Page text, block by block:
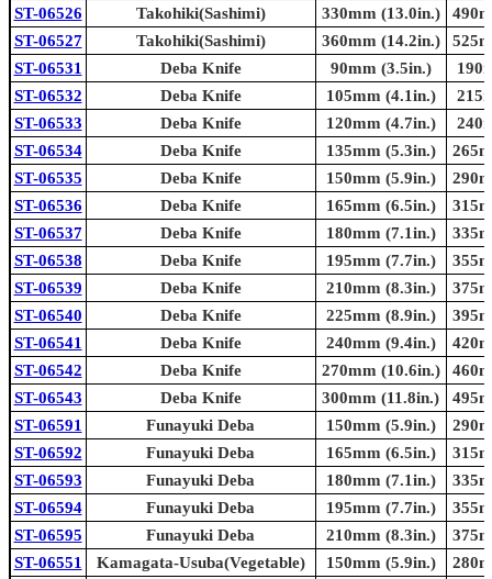
ST-06526
Takohiki(Sashimi) 330mm (13.0in.)
ST-06527
Takohiki(Sashimi) 360mm (14.2in.)
ST-06531
Deba Knife 90mm (3.5in.)
ST-06532
Deba Knife 105mm (4.1in.)
ST-06533
Deba Knife 120mm (4.7in.)
ST-06534
Deba Knife 135mm (5.3in.)
ST-06535
Deba Knife 150mm (5.9in.)
ST-06536
Deba Knife 165mm (6.5in.)
ST-06537
Deba Knife 180mm (7.1in.)
ST-06538
Deba Knife 195mm (7.7in.)
ST-06539
Deba Knife 210mm (8.3in.)
ST-06540
Deba Knife 225mm (8.9in.)
ST-06541
Deba Knife 240mm (9.4in.)
ST-06542
Deba Knife 270mm (10.6in.)
ST-06543
Deba Knife 300mm (11.8in.)
ST-06591
Funayuki Deba 150mm (5.9in.)
ST-06592
Funayuki Deba 165mm (6.5in.)
ST-06593
Funayuki Deba 180mm (7.1in.)
ST-06594
Funayuki Deba 195mm (7.7in.)
ST-06595
Funayuki Deba 210mm (8.3in.)
ST-06551
Kamagata-Usuba(Vegetable) 150mm (5.9in.)